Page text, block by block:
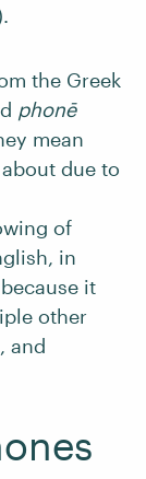
the Greek
phonē
mean
due to
of
in
it
other
and